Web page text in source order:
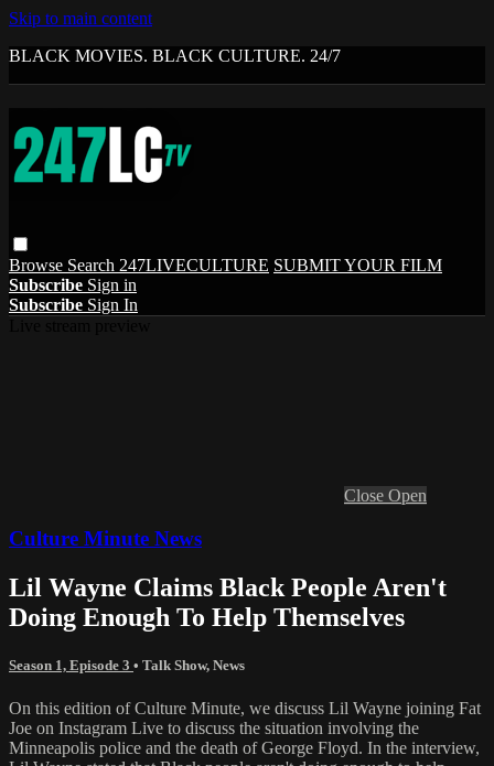
Skip to main content
BLACK MOVIES. BLACK CULTURE. 24/7
Browse Search 247LIVECULTURE SUBMIT YOUR FILM
Subscribe Sign in
Subscribe Sign In
Close Open
Culture Minute News
Lil Wayne Claims Black People Aren't
Doing Enough To Help Themselves
Season 1, Episode 3 • Talk Show, News
On this edition of Culture Minute, we discuss Lil Wayne joining Fat
Joe on Instagram Live to discuss the situation involving the
Minneapolis police and the death of George Floyd. In the interview,